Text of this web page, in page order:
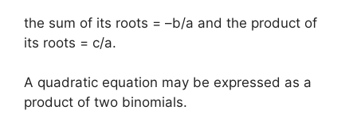
the sum of its roots = –b/a and the product of
its roots = c/a.
A quadratic equation may be expressed as a
product of two binomials.